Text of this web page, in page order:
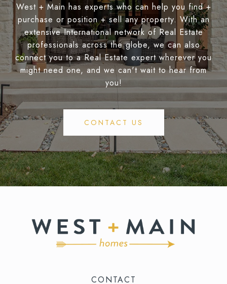
West + Main has experts who can help you find +
purchase or position + sell any property. With an
extensive International network of Real Estate
professionals across the globe, we can also
connect you to a Real Estate expert wherever you
might need one, and we can't wait to hear from
you!
CONTACT US
CONTACT